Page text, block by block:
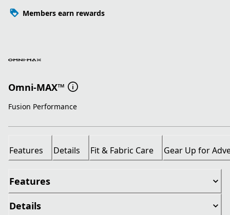
Members earn rewards
Omni-MAX™
Fusion Performance
Features Details Fit & Fabric Care Gear Up for
Features
Details